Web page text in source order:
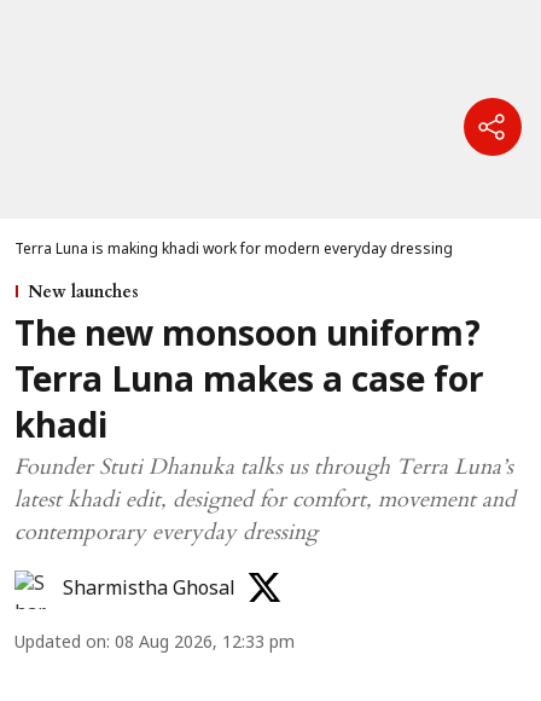
Terra Luna is making khadi work for modern everyday dressing
New launches
The new monsoon uniform?
Terra Luna makes a case for
khadi
Founder Stuti Dhanuka talks us through Terra Luna’s
latest khadi edit, designed for comfort, movement and
contemporary everyday dressing
Sharmistha Ghosal
Updated on: 08 Aug 2026, 12:33 pm